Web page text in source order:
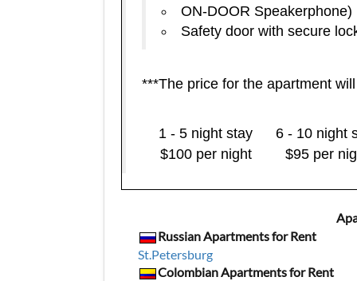
ON-DOOR Speakerphone)
Safety door with secure
***The price for the apartment
1 - 5 night stay
6 - 10 night
$100 per night
$95 per
Russian Apartments for Rent
St.Petersburg
Colombian Apartments for Rent